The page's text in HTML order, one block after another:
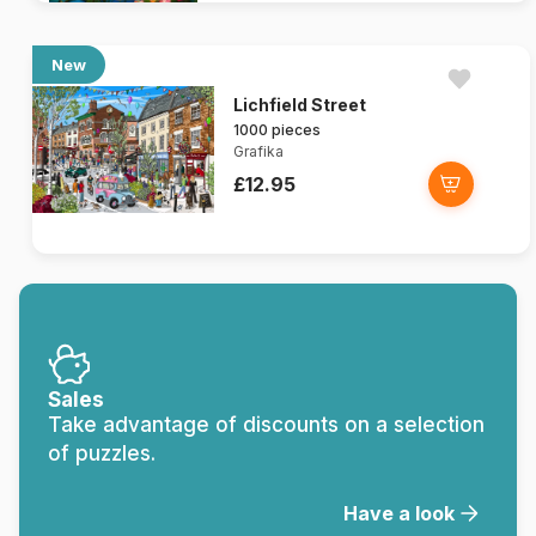
New
Lichfield Street
1000 pieces
Grafika
£12.95
Sales
Take advantage of discounts on a selection
of puzzles.
Have a look